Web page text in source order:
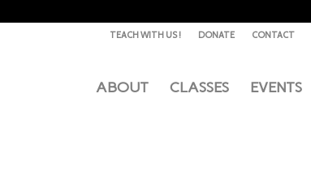
TEACH WITH US ! DONATE CONTACT
ABOUT CLASSES EVENTS